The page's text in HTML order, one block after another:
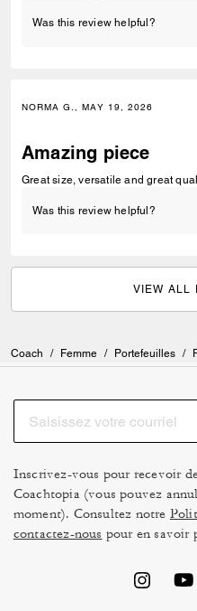
Was this review helpful?
NORMA G., MAY 19, 2026
Amazing piece
Great size, versatile and great
Was this review helpful?
VIEW ALL
Coach / Femme / Portefeuilles /
Inscrivez-vous pour recevoir
Coachtopia (vous pouvez
moment). Consultez notre
contactez-nous pour en savoir